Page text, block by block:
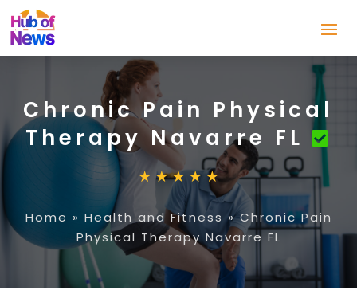
Chronic Pain Physical
Therapy Navarre FL
Home » Health and Fitness »Chronic Pain
Physical Therapy Navarre FL